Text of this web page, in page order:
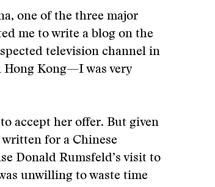
one of the three major
me to write a blog on the
television channel in
Hong Kong—I was very
to accept her offer. But given
for a Chinese
Donald Rumsfeld’s visit to
unwilling to waste time